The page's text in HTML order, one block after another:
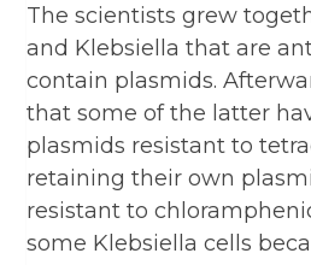
The scientists grew
and Klebsiella that are
contain plasmids.
that some of the latter
plasmids resistant to
retaining their own
resistant to
some Klebsiella cells